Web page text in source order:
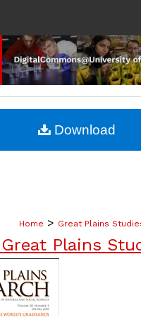
Search
Browse
My Account
Home > Great Plains
Plains
Download